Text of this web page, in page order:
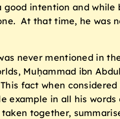
intention and
At that time, he was
never mentioned in
Muḥammad ibn
fact when
in all his
together,